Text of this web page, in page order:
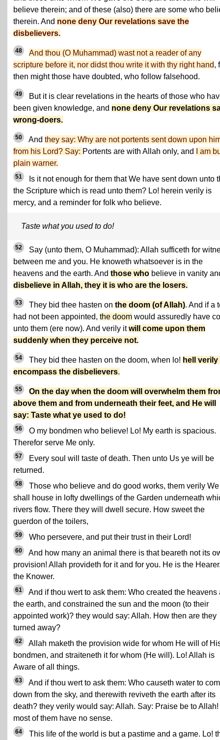
believe therein; and of these (also) there are some who
therein. And none deny Our revelations save the
disbelievers.
48
And thou (O Muhammad) wast not a reader of any
scripture before it, nor didst thou write it with thy right hand,
then might those have doubted, who follow falsehood.
49
But it is clear revelations in the hearts of those who
been given knowledge, and none deny Our revelations
wrong-doers.
50 And they say: Why are not portents sent down upon
from his Lord? Say: Portents are with Allah only, and
I am
plain warner.
51
Is it not enough for them that We have sent down unto
the Scripture which is read unto them? Lo! herein verily is
mercy, and a reminder for folk who believe.
Taste what you used to do!
52
Say (unto them, O Muhammad): Allah sufficeth for
between me and you. He knoweth whatsoever is in the
heavens and the earth. And those who believe in vanity
disbelieve in Allah, they it is who are the losers.
53 They bid thee hasten on the doom (of Allah). And if a
had not been appointed, the doom would assuredly have
unto them (ere now). And verily itwill come upon them
suddenly when they perceive not.
54 They bid thee hasten on the doom, when lo! hell verily
encompass the disbelievers.
55
On the day when the doom will overwhelm them
above them and from underneath their feet, and He will
say: Taste what ye used to do!
56
O my bondmen who believe! Lo! My earth is spacious.
Therefor serve Me only.
57
Every soul will taste of death. Then unto Us ye will be
returned.
58
Those who believe and do good works, them verily We
shall house in lofty dwellings of the Garden underneath
rivers flow. There they will dwell secure. How sweet the
guerdon of the toilers,
59 Who persevere, and put their trust in their Lord!
60
And how many an animal there is that beareth not its
provision! Allah provideth for it and for you. He is the
the Knower.
61
And if thou wert to ask them: Who created the heavens
the earth, and constrained the sun and the moon (to their
appointed work)? they would say: Allah. How then are they
turned away?
62
Allah maketh the provision wide for whom He will of
bondmen, and straiteneth it for whom (He will). Lo! Allah is
Aware of all things.
63
And if thou wert to ask them: Who causeth water to
down from the sky, and therewith reviveth the earth after its
death? they verily would say: Allah. Say: Praise be to Allah!
most of them have no sense.
64
This life of the world is but a pastime and a game. Lo!